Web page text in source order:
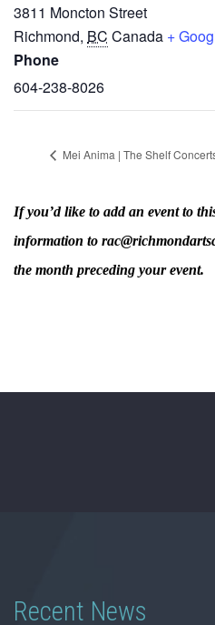
3811 Moncton Street
Richmond, BC Canada +
Phone
604-238-8026
Mei Anima | The Shelf
If you’d like to add an event to
information to
the month preceding your event.
Recent News